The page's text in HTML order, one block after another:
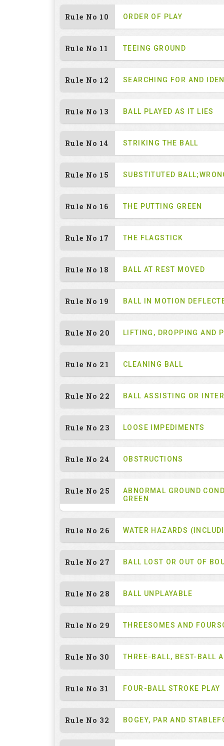
Rule No 10 ORDER OF PLAY
Rule No 11 TEEING GROUND
Rule No 12 SEARCHING FOR AND
Rule No 13 BALL PLAYED AS IT LIES
Rule No 14 STRIKING THE BALL
Rule No 15 SUBSTITUTED
Rule No 16 THE PUTTING GREEN
Rule No 17 THE FLAGSTICK
Rule No 18 BALL AT REST MOVED
Rule No 19 BALL IN MOTION
Rule No 20 LIFTING, DROPPING AND
Rule No 21 CLEANING BALL
Rule No 22 BALL ASSISTING OR
Rule No 23 LOOSE IMPEDIMENTS
Rule No 24 OBSTRUCTIONS
Rule No 25
ABNORMAL GROUND
GREEN
Rule No 26 WATER HAZARDS
Rule No 27 BALL LOST OR OUT OF
Rule No 28 BALL UNPLAYABLE
Rule No 29 THREESOMES AND
Rule No 30 THREE-BALL, BEST-BALL
Rule No 31 FOUR-BALL STROKE PLAY
Rule No 32 BOGEY, PAR AND